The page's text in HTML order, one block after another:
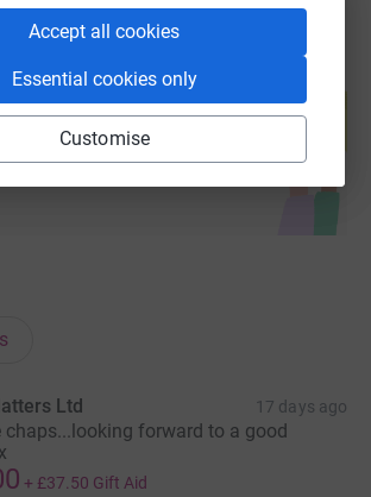
Accept all cookies
Essential cookies only
Customise
your own fundraising page and
Start fundraising
Ltd 17 days ago
chaps...looking forward to a good
+ £37.50 Gift Aid